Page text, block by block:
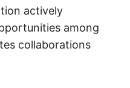
actively
among
collaborations